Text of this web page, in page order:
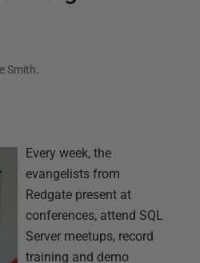
Smith.
Every week, the
evangelists from
Redgate present at
conferences, attend SQL
Server meetups, record
training and demo